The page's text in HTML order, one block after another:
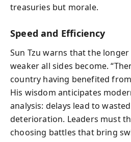
treasuries but morale.
Speed and Efficiency
Sun Tzu warns that the
weaker all sides become.
country having benefited
His wisdom anticipates
analysis: delays lead to
deterioration. Leaders must
choosing battles that bring